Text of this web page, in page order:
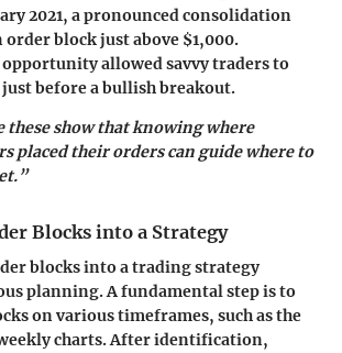
2021, a pronounced consolidation
block just above $1,000.
allowed savvy traders to
before a bullish breakout.
these show that knowing where
placed their orders can guide where to
Blocks into a Strategy
blocks into a trading strategy
planning. A fundamental step is to
on various timeframes, such as the
charts. After identification,